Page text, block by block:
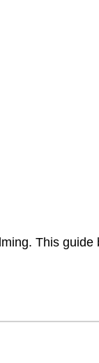
This guide